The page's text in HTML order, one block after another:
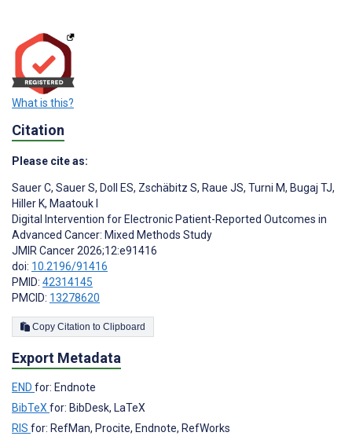
What is this?
Citation
Please cite as:
Sauer C, Sauer S, Doll ES, Zschäbitz S, Raue JS, Turni M, Bugaj TJ,
Hiller K, Maatouk I
Digital Intervention for Electronic Patient-Reported Outcomes in
Advanced Cancer: Mixed Methods Study
JMIR Cancer 2026;12:e91416
doi: 10.2196/91416
PMID: 42314145
PMCID: 13278620
Copy Citation to Clipboard
Export Metadata
END for: Endnote
BibTeX for: BibDesk, LaTeX
RIS for: RefMan, Procite, Endnote, RefWorks